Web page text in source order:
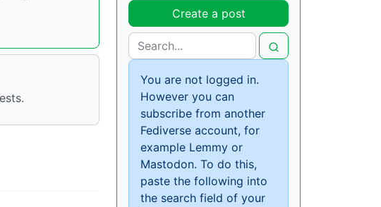
Create a post
You are not logged in.
However you can
subscribe from another
Fediverse account, for
example Lemmy or
Mastodon. To do this,
paste the following into
the search field of your